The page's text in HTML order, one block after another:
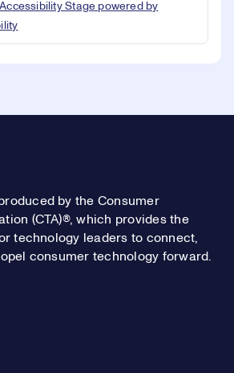
Stage powered by
by the Consumer
(CTA)®, which provides the
technology leaders to connect,
consumer technology forward.